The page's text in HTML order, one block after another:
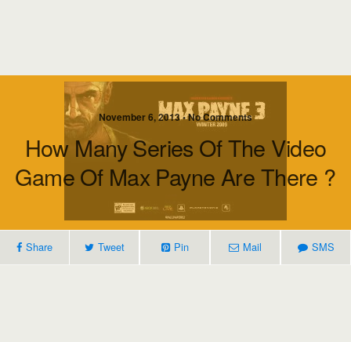
November 6, 2013 • No Comments
How Many Series Of The Video
Game Of Max Payne Are There ?
Share Tweet Pin Mail SMS